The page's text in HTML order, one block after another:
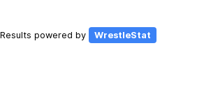
Results powered by WrestleStat